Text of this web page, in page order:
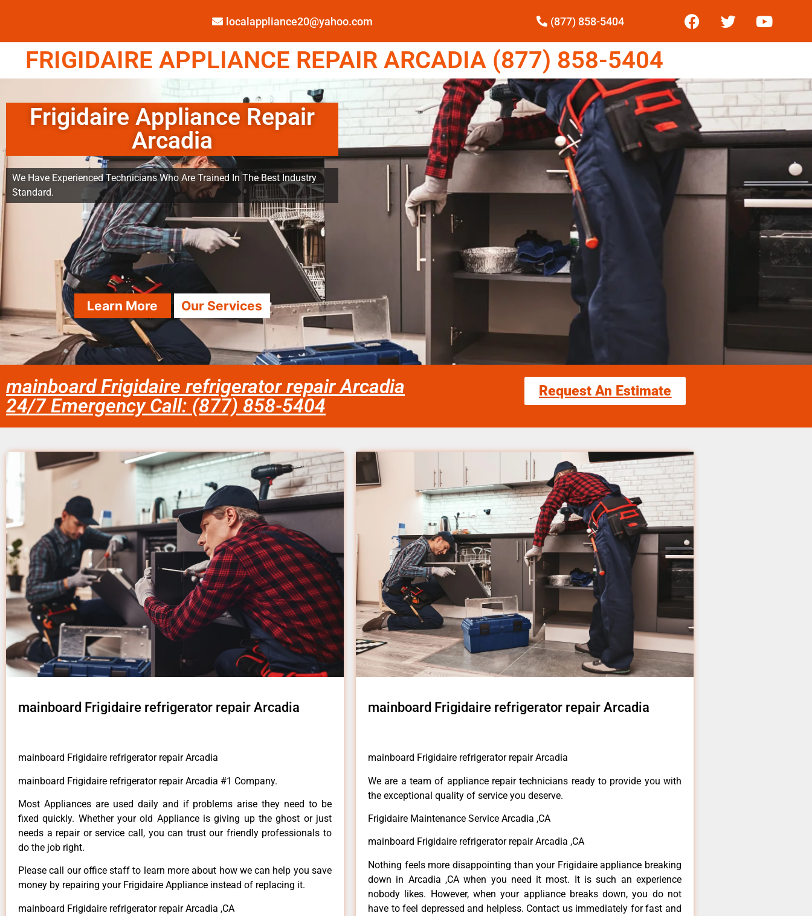
localappliance20@yahoo.com (877) 858-5404
FRIGIDAIRE APPLIANCE REPAIR ARCADIA (877) 858-5404
Frigidaire Appliance Repair
Arcadia
We Have Experienced Technicians Who Are Trained In The Best Industry
Standard.
Learn More Our Services
mainboard Frigidaire refrigerator repair Arcadia
24/7 Emergency Call: (877) 858-5404
Request An Estimate
mainboard Frigidaire refrigerator repair Arcadia
mainboard Frigidaire refrigerator repair Arcadia
mainboard Frigidaire refrigerator repair Arcadia #1 Company.
Most Appliances are used daily and if problems arise they need to be
fixed quickly. Whether your old Appliance is giving up the ghost or just
needs a repair or service call, you can trust our friendly professionals to
do the job right.
Please call our office staff to learn more about how we can help you save
money by repairing your Frigidaire Appliance instead of replacing it.
mainboard Frigidaire refrigerator repair Arcadia ,CA
mainboard Frigidaire refrigerator repair Arcadia
mainboard Frigidaire refrigerator repair Arcadia
We are a team of appliance repair technicians ready to provide you with
the exceptional quality of service you deserve.
Frigidaire Maintenance Service Arcadia ,CA
mainboard Frigidaire refrigerator repair Arcadia ,CA
Nothing feels more disappointing than your Frigidaire appliance breaking
down in Arcadia ,CA when you need it most. It is such an experience
nobody likes. However, when your appliance breaks down, you do not
have to feel depressed and helpless. Contact us immediately for fast and